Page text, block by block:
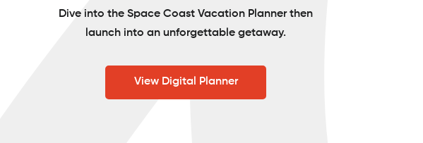
Dive into the Space Coast Vacation Planner then
launch into an unforgettable getaway.
View Digital Planner